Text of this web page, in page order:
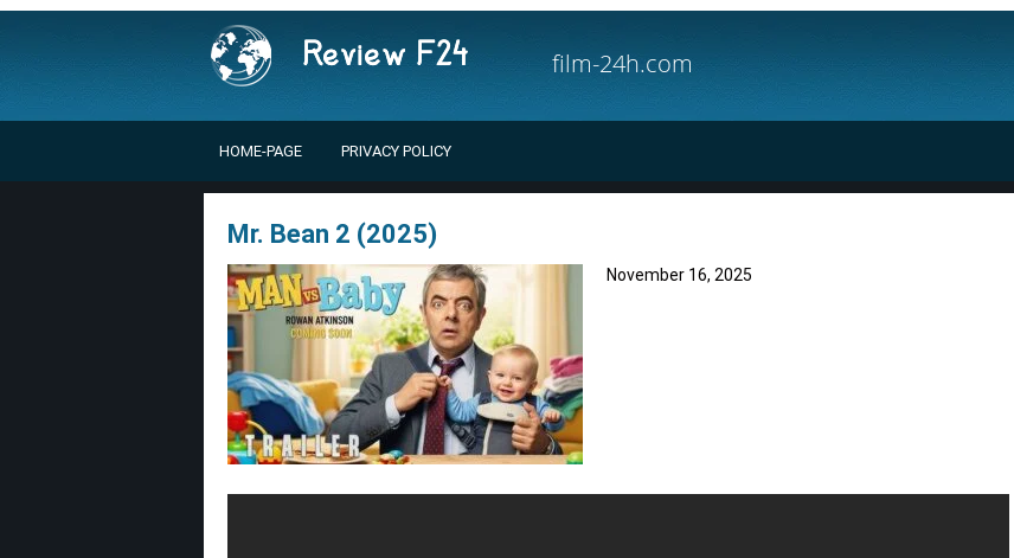
film-24h.com
HOME-PAGE PRIVACY POLICY
Mr. Bean 2 (2025)
November 16, 2025